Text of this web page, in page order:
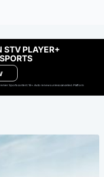
STV PLAYER+
Sports content. 18+. Auto renews unless cancelled. Platform